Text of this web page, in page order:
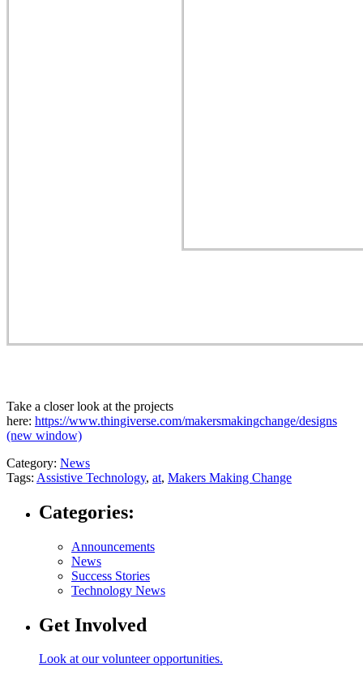
Take a closer look at the projects
here: https://www.thingiverse.com/makersmakingchange/designs
(new window)
Category: News
Tags: Assistive Technology, at, Makers Making Change
Categories:
Announcements
News
Success Stories
Technology News
Get Involved
Look at our volunteer opportunities.